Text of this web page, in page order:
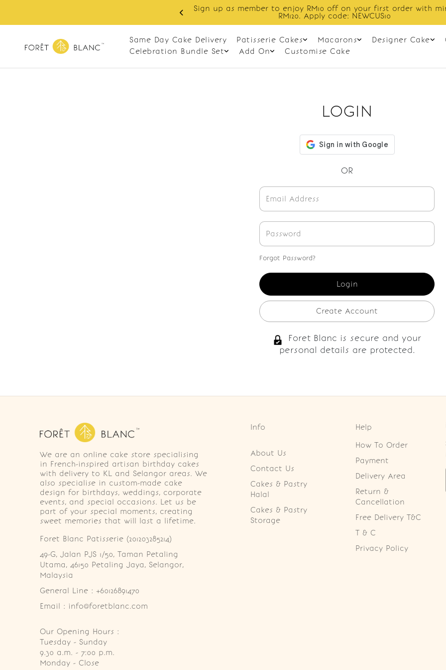
Sign up as member to enjoy RM10 off on your first order with
RM120. Apply code: NEWCUS10
Same Day Cake Delivery Patisserie Cakes Macarons Designer Cake
Celebration Bundle Set
Add On Customise Cake
LOGIN
OR
Forgot Password?
Create Account
Foret Blanc is secure and your
personal details are protected.
We are an online cake store specialising
in French-inspired artisan birthday cakes
with delivery to KL and Selangor areas. We
also specialise in custom-made cake
design for birthdays, weddings, corporate
events, and special occasions. Let us be
part of your special moments, creating
sweet memories that will last a lifetime.
Foret Blanc Patisserie (201203285214)
49-G, Jalan PJS 1/50, Taman Petaling
Utama, 46150 Petaling Jaya, Selangor,
Malaysia
General Line : +60126891470
Email : info@foretblanc.com
Our Opening Hours :
Tuesday - Sunday
9.30 a.m. - 7:00 p.m.
Monday - Close
Info
About Us
Contact Us
Cakes & Pastry
Halal
Cakes & Pastry
Storage
Help
How To Order
Payment
Delivery Area
Return &
Cancellation
Free Delivery T&C
T & C
Privacy Policy